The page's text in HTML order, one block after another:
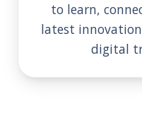
to learn,
latest
digital